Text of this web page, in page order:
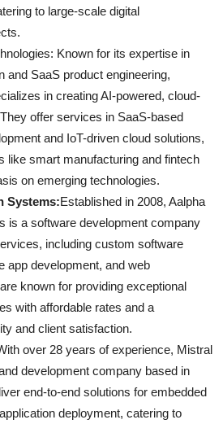
to large-scale digital
Known for its expertise in
and SaaS product engineering,
in creating AI-powered, cloud-
offer services in SaaS-based
and IoT-driven cloud solutions,
like smart manufacturing and fintech
on emerging technologies.
Systems:Established in 2008, Aalpha
is a software development company
including custom software
app development, and web
known for providing exceptional
with affordable rates and a
and client satisfaction.
over 28 years of experience, Mistral
development company based in
end-to-end solutions for embedded
deployment, catering to